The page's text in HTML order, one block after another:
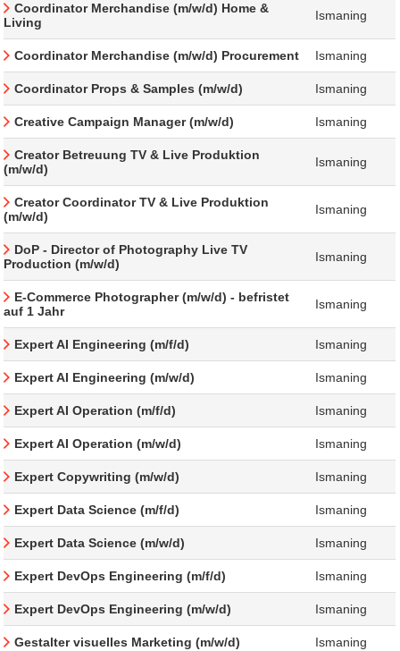
Coordinator Merchandise (m/w/d) Home &
Living
Ismaning
Coordinator Merchandise (m/w/d) Procurement Ismaning
Coordinator Props & Samples (m/w/d) Ismaning
Creative Campaign Manager (m/w/d) Ismaning
Creator Betreuung TV & Live Produktion
(m/w/d)
Ismaning
Creator Coordinator TV & Live Produktion
(m/w/d)
Ismaning
DoP - Director of Photography Live TV
Production (m/w/d)
Ismaning
E-Commerce Photographer (m/w/d) - befristet
auf 1 Jahr
Ismaning
Expert AI Engineering (m/f/d) Ismaning
Expert AI Engineering (m/w/d) Ismaning
Expert AI Operation (m/f/d) Ismaning
Expert AI Operation (m/w/d) Ismaning
Expert Copywriting (m/w/d) Ismaning
Expert Data Science (m/f/d) Ismaning
Expert Data Science (m/w/d) Ismaning
Expert DevOps Engineering (m/f/d) Ismaning
Expert DevOps Engineering (m/w/d) Ismaning
Gestalter visuelles Marketing (m/w/d) Ismaning